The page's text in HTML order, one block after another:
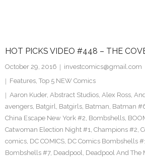
HOT PICKS VIDEO #448 – THE
October 29, 2016
investcomics@gmail.com
Features, Top 5 NEW Comics
Aaron Kuder, Abstract Studios, Alex Ross,
avengers, Batgirl, Batgirls, Batman, Batman
China Escape New York #2, Bombshells,
Catwoman Election Night #1, Champions #2,
comics, DC COMICS, DC Comics Bombshells
Bombshells #7, Deadpool, Deadpool And The